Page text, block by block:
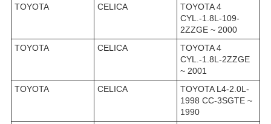
TOYOTA
CELICA
TOYOTA 4
CYL.-1.8L-109-
2ZZGE ~ 2000
TOYOTA
CELICA
TOYOTA 4
CYL.-1.8L-2ZZGE
~ 2001
TOYOTA
CELICA
TOYOTA L4-2.0L-
1998 CC-3SGTE ~
1990